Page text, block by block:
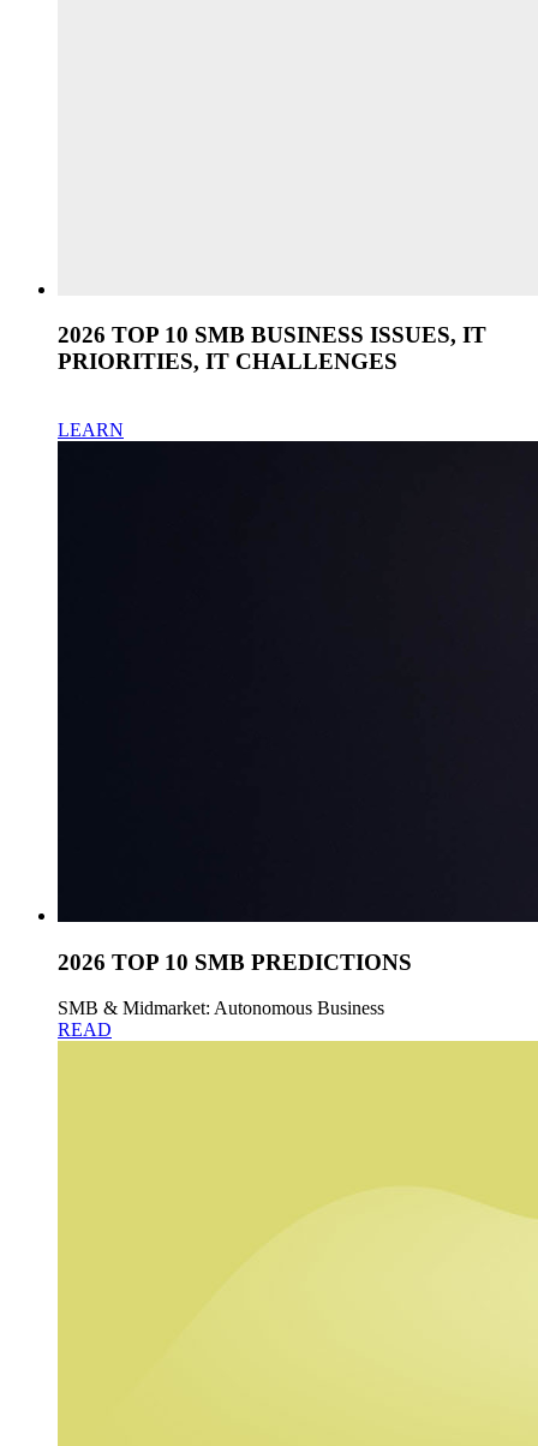
2026 TOP 10 SMB BUSINESS ISSUES, IT
PRIORITIES, IT CHALLENGES
LEARN
2026 TOP 10 SMB PREDICTIONS
SMB & Midmarket: Autonomous Business
READ